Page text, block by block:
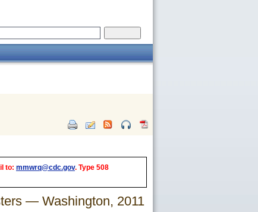
to: mmwrq@cdc.gov. Type 508
— Washington, 2011